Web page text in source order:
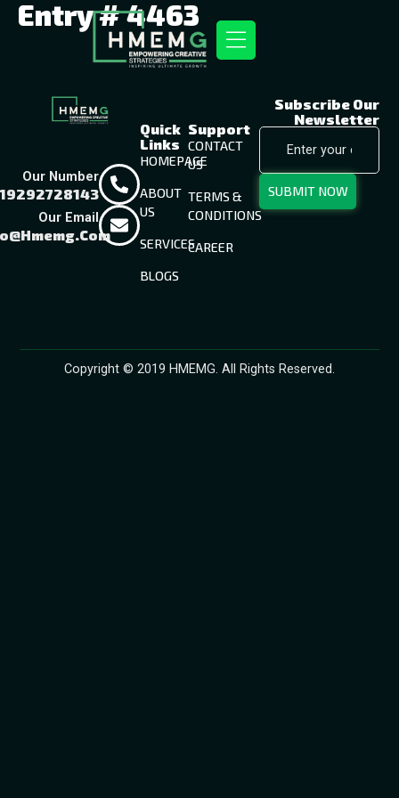
Entry # 4463
Our Number
Our Email
Quick
Links
HOMEPAGE
ABOUT
US
SERVICES
BLOGS
Support
CONTACT
US
TERMS &
CONDITIONS
CAREER
Subscribe Our
Newsletter
SUBMIT NOW
Copyright © 2019 HMEMG. All Rights Reserved.